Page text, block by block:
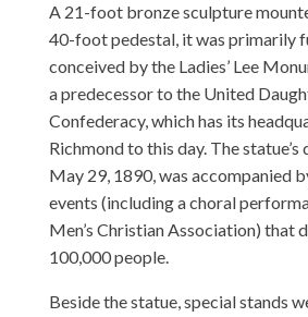
A 21-foot bronze sculpture
40-foot pedestal, it was primarily
conceived by the Ladies’ Lee
a predecessor to the United
Confederacy, which has its
Richmond to this day. The
May 29, 1890, was accompanied
events (including a choral
Men’s Christian Association) that
100,000 people.
Beside the statue, special stands